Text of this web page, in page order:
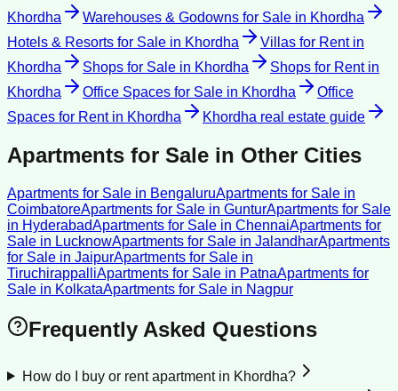
Khordha Warehouses & Godowns for Sale in Khordha
Hotels & Resorts for Sale in Khordha Villas for Rentin
Khordha
Shops for Sale in Khordha Shops for Rentin
Khordha
Office Spaces for Sale in Khordha
Office
Spaces for Rentin Khordha Khordha real estate guide
Apartments for Sale in Other Cities
Apartments for Sale in BengaluruApartments for Sale in
CoimbatoreApartments for Sale in GunturApartments for Sale
in HyderabadApartments for Sale in ChennaiApartments for
Sale in LucknowApartments for Sale in JalandharApartments
for Sale in JaipurApartments for Sale in
TiruchirappalliApartments for Sale in PatnaApartments for
Sale in KolkataApartments for Sale in Nagpur
Frequently Asked Questions
How do I buy or rent apartment in Khordha?